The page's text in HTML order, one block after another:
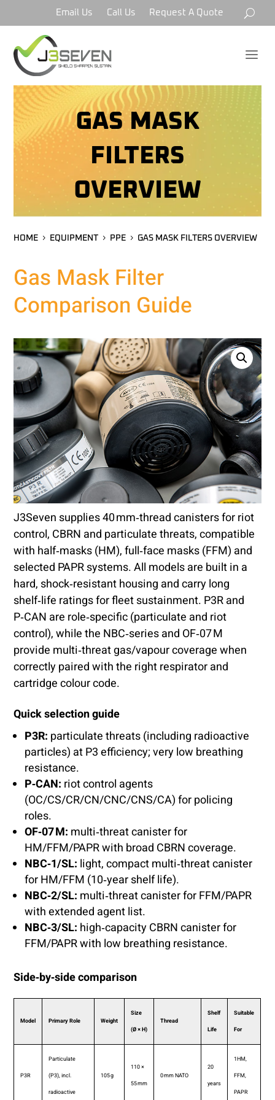
Email Us Call Us Request A Quote
a
GAS MASK
FILTERS
OVERVIEW
HOME EQUIPMENT PPE GAS MASK FILTERS OVERVIEW
Gas Mask Filter
Comparison Guide
J3Seven supplies 40 mm‑thread canisters for riot
control, CBRN and particulate threats, compatible
with half‑masks (HM), full‑face masks (FFM) and
selected PAPR systems. All models are built in a
hard, shock‑resistant housing and carry long
shelf‑life ratings for fleet sustainment. P3R and
P‑CAN are role‑specific (particulate and riot
control), while the NBC‑series and OF‑07 M
provide multi‑threat gas/vapour coverage when
correctly paired with the right respirator and
cartridge colour code.
Quick selection guide
P3R: particulate threats (including radioactive
particles) at P3 efficiency; very low breathing
resistance.
P‑CAN: riot control agents
(OC/CS/CR/CN/CNC/CNS/CA) for policing
roles.
OF‑07 M: multi‑threat canister for
HM/FFM/PAPR with broad CBRN coverage.
NBC‑1/SL: light, compact multi‑threat canister
for HM/FFM (10‑year shelf life).
NBC‑2/SL: multi‑threat canister for FFM/PAPR
with extended agent list.
NBC‑3/SL: high‑capacity CBRN canister for
FFM/PAPR with low breathing resistance.
Side‑by‑side comparison
Model Primary Role Weight
Size
(Ø × H)
Thread
Shelf
Life
Suitable
For
P3R
Particulate
(P3), incl.
radioactive
105 g
110 ×
55 mm
0 mm NATO
20
years
1HM,
FFM,
PAPR